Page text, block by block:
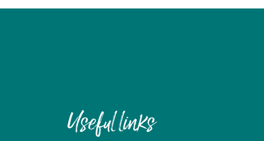
Useful links